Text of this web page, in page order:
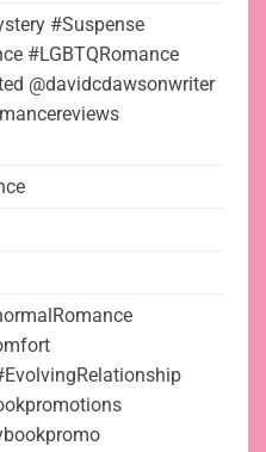
#Suspense
#LGBTQRomance
@davidcdawsonwriter